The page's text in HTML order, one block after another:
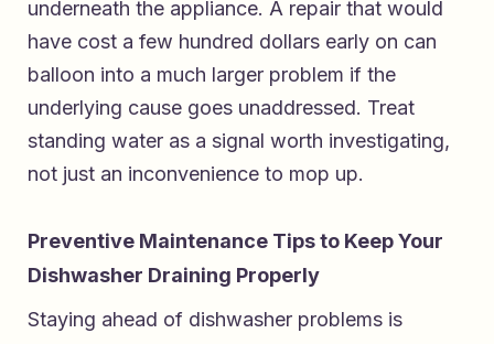
underneath the appliance. A repair that would
have cost a few hundred dollars early on can
balloon into a much larger problem if the
underlying cause goes unaddressed. Treat
standing water as a signal worth investigating,
not just an inconvenience to mop up.
Preventive Maintenance Tips to Keep Your
Dishwasher Draining Properly
Staying ahead of dishwasher problems is